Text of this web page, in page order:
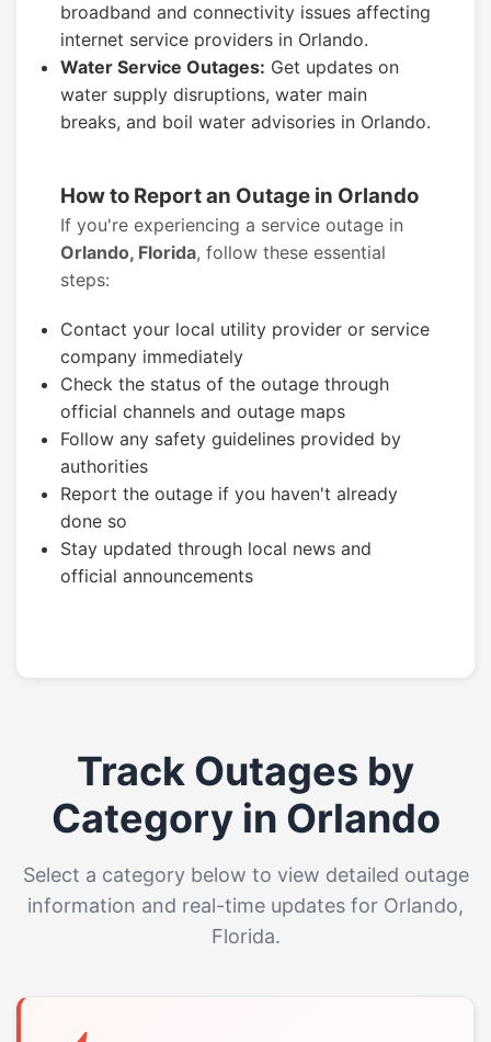
broadband and connectivity issues affecting
internet service providers in Orlando.
Water Service Outages: Get updates on
water supply disruptions, water main
breaks, and boil water advisories in Orlando.
How to Report an Outage in Orlando
If you're experiencing a service outage in
Orlando, Florida, follow these essential
steps:
Contact your local utility provider or service
company immediately
Check the status of the outage through
official channels and outage maps
Follow any safety guidelines provided by
authorities
Report the outage if you haven't already
done so
Stay updated through local news and
official announcements
Track Outages by
Category in Orlando
Select a category below to view detailed outage
information and real-time updates for Orlando,
Florida.